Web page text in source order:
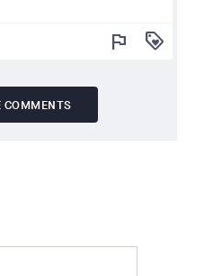
flag loyalty
COMMENTS